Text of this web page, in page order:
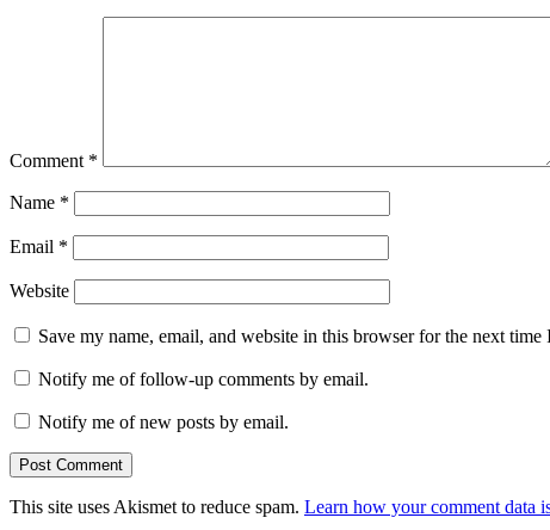
Comment *
Name *
Email *
Website
Save my name, email, and website in this browser for the next time
Notify me of follow-up comments by email.
Notify me of new posts by email.
This site uses Akismet to reduce spam. Learn how your comment data